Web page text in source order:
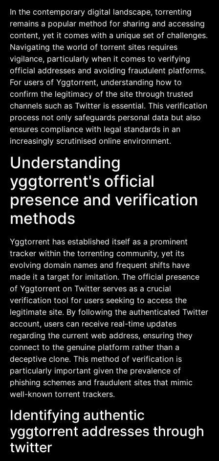
In the contemporary digital landscape, torrenting
remains a popular method for sharing and accessing
content, yet it comes with a unique set of challenges.
Navigating the world of torrent sites requires
vigilance, particularly when it comes to verifying
official addresses and avoiding fraudulent platforms.
For users of Yggtorrent, understanding how to
confirm the legitimacy of the site through trusted
channels such as Twitter is essential. This verification
process not only safeguards personal data but also
ensures compliance with legal standards in an
increasingly scrutinised online environment.
Understanding
yggtorrent's official
presence and verification
methods
Yggtorrent has established itself as a prominent
tracker within the torrenting community, yet its
evolving domain names and frequent shifts have
made it a target for imitation. The official presence
of Yggtorrent on Twitter serves as a crucial
verification tool for users seeking to access the
legitimate site. By following the authenticated Twitter
account, users can receive real-time updates
regarding the current web address, ensuring they
connect to the genuine platform rather than a
deceptive clone. This method of verification is
particularly important given the prevalence of
phishing schemes and fraudulent sites that mimic
well-known torrent trackers.
Identifying authentic
yggtorrent addresses through
twitter